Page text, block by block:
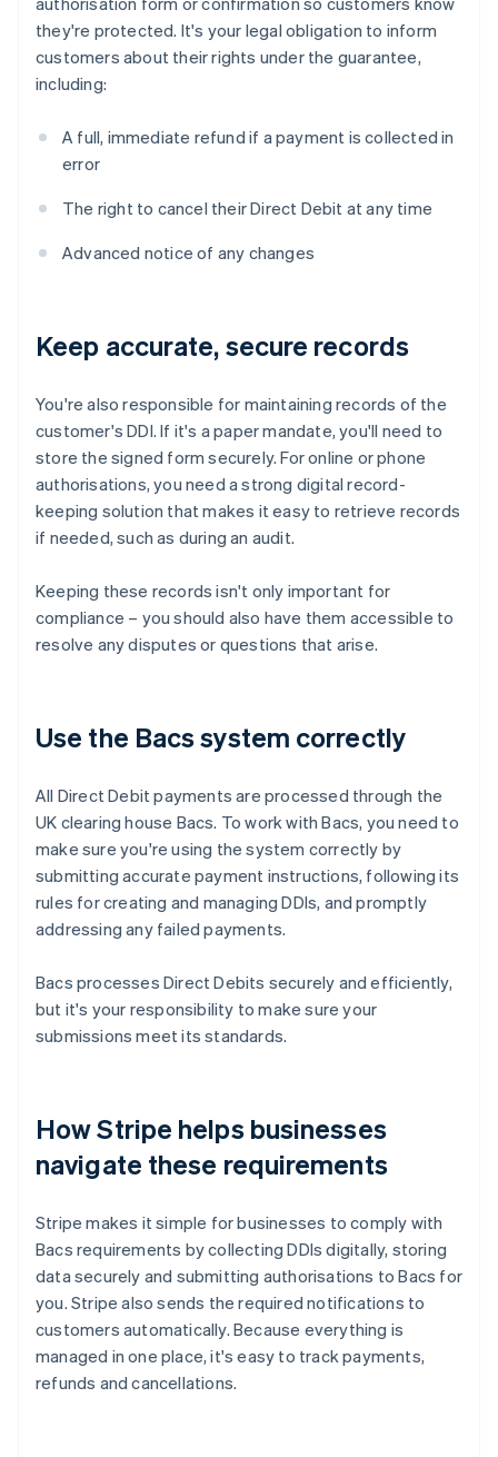
they're protected. It's your legal obligation to inform
customers about their rights under the guarantee,
including:
A full, immediate refund if a payment is collected in
error
The right to cancel their Direct Debit at any time
Advanced notice of any changes
Keep accurate, secure records
You're also responsible for maintaining records of the
customer's DDI. If it's a paper mandate, you'll need to
store the signed form securely. For online or phone
authorisations, you need a strong digital record-
keeping solution that makes it easy to retrieve records
if needed, such as during an audit.
Keeping these records isn't only important for
compliance – you should also have them accessible to
resolve any disputes or questions that arise.
Use the Bacs system correctly
All Direct Debit payments are processed through the
UK clearing house Bacs. To work with Bacs, you need to
make sure you're using the system correctly by
submitting accurate payment instructions, following its
rules for creating and managing DDIs, and promptly
addressing any failed payments.
Bacs processes Direct Debits securely and efficiently,
but it's your responsibility to make sure your
submissions meet its standards.
How Stripe helps businesses
navigate these requirements
Stripe makes it simple for businesses to comply with
Bacs requirements by collecting DDIs digitally, storing
data securely and submitting authorisations to Bacs for
you. Stripe also sends the required notifications to
customers automatically. Because everything is
managed in one place, it's easy to track payments,
refunds and cancellations.